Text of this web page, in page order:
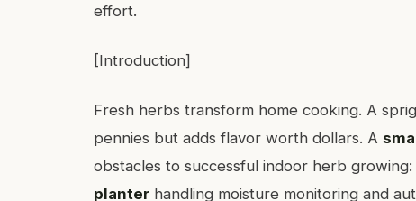
effort.
[Introduction]
Fresh herbs transform home cooking. A
pennies but adds flavor worth dollars. A
obstacles to successful indoor herb
planter handling moisture monitoring and